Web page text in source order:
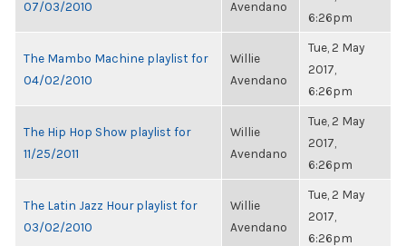
07/03/2010 Avendano
6:26pm
The Mambo Machine playlist for
04/02/2010
Willie
Avendano
Tue, 2 May
2017,
6:26pm
The Hip Hop Show playlist for
11/25/2011
Willie
Avendano
Tue, 2 May
2017,
6:26pm
The Latin Jazz Hour playlist for
03/02/2010
Willie
Avendano
Tue, 2 May
2017,
6:26pm